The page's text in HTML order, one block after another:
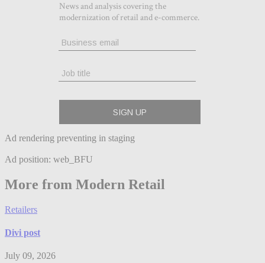
Ad rendering preventing in staging
Ad position: web_BFU
More from Modern Retail
Retailers
Divi post
July 09, 2026